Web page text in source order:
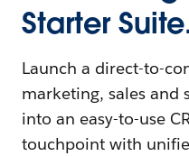
Starter
Launch a direct-to-
marketing, sales and
into an easy-to-use
touchpoint with